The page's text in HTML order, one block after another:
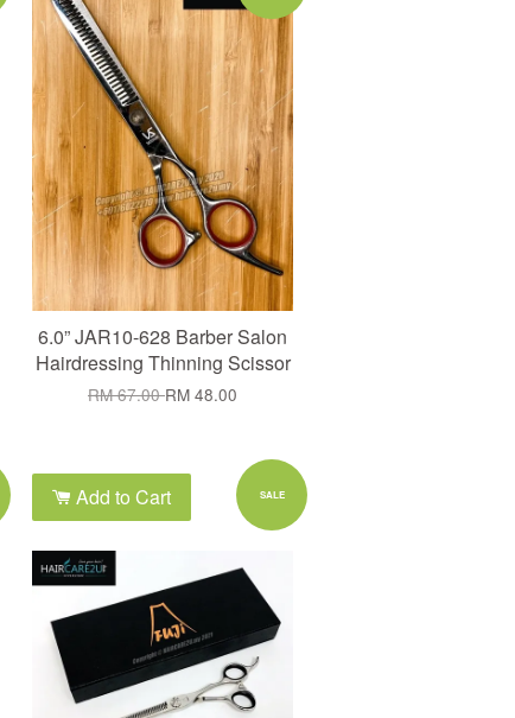
6.0” JAR10-628 Barber Salon
Hairdressing Thinning Scissor
RM 67.00RM 48.00
SALE
Add to Cart